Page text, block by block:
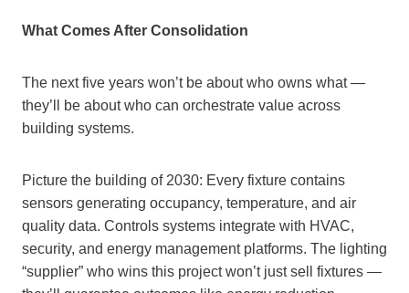
What Comes After Consolidation
The next five years won’t be about who owns what —
they’ll be about who can orchestrate value across
building systems.
Picture the building of 2030: Every fixture contains
sensors generating occupancy, temperature, and air
quality data. Controls systems integrate with HVAC,
security, and energy management platforms. The lighting
“supplier” who wins this project won’t just sell fixtures —